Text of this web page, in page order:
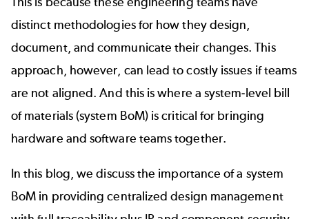
distinct methodologies for how they design,
document, and communicate their changes. This
approach, however, can lead to costly issues if teams
are not aligned. And this is where a system-level bill
of materials (system BoM) is critical for bringing
hardware and software teams together.
In this blog, we discuss the importance of a system
BoM in providing centralized design management